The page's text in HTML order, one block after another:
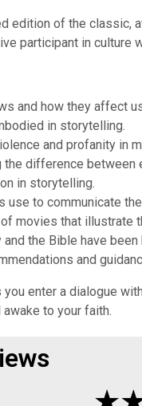
edition of the classic,
participant in culture
and how they affect
in storytelling.
and profanity in
difference between
in storytelling.
use to communicate
movies that illustrate
the Bible have
and
enter a dialogue
to your faith.